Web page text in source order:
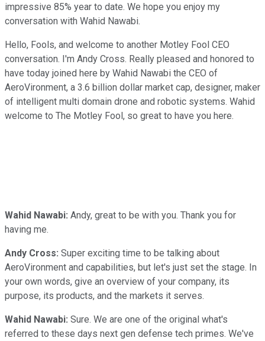
impressive 85% year to date. We hope you enjoy my
conversation with Wahid Nawabi.
Hello, Fools, and welcome to another Motley Fool CEO
conversation. I'm Andy Cross. Really pleased and honored to
have today joined here by Wahid Nawabi the CEO of
AeroVironment, a 3.6 billion dollar market cap, designer, maker
of intelligent multi domain drone and robotic systems. Wahid
welcome to The Motley Fool, so great to have you here.
Wahid Nawabi: Andy, great to be with you. Thank you for
having me.
Andy Cross: Super exciting time to be talking about
AeroVironment and capabilities, but let's just set the stage. In
your own words, give an overview of your company, its
purpose, its products, and the markets it serves.
Wahid Nawabi: Sure. We are one of the original what's
referred to these days next gen defense tech primes. We've